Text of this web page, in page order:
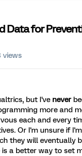
for
views
but I've never
more and
each and every
Or I'm unsure if
they will eventually
a better way to set